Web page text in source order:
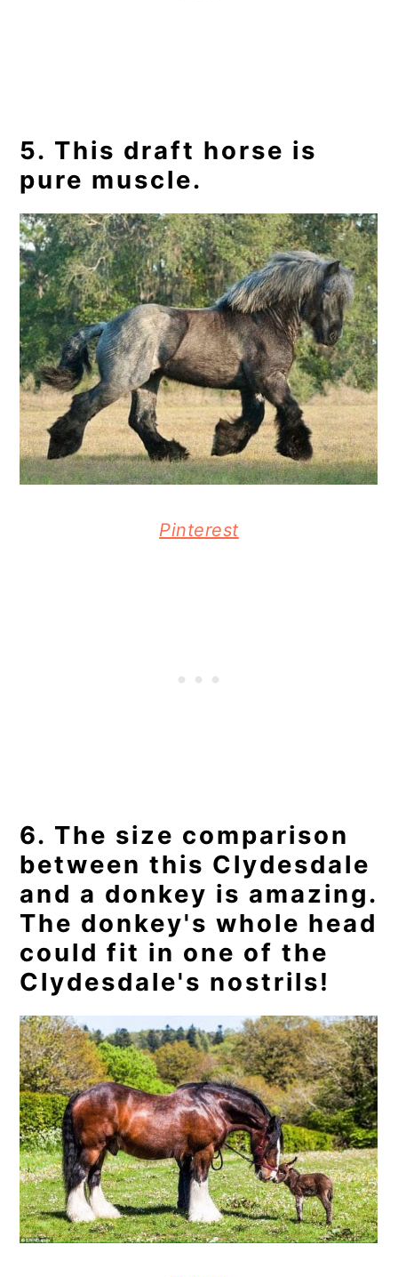
5. This draft horse is
pure muscle.
Pinterest
6. The size comparison
between this Clydesdale
and a donkey is amazing.
The donkey's whole head
could fit in one of the
Clydesdale's nostrils!